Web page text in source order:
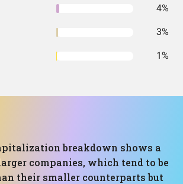
4%
3%
1%
breakdown shows a
companies, which tend to be
their smaller counterparts but